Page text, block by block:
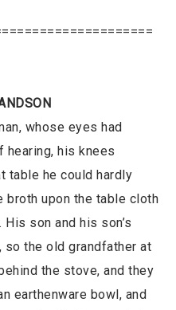
whose eyes had
hearing, his knees
table he could hardly
broth upon the table cloth
son and his son’s
the old grandfather at
the stove, and they
earthenware bowl, and